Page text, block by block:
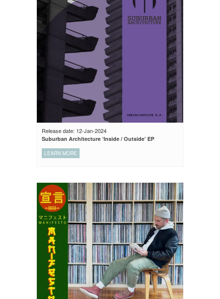
Release date: 12-Jan-2024
Suburban Architecture ‘Inside / Outside’ EP
LEARN MORE